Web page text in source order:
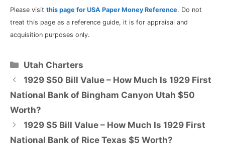
Please visit this page for USA Paper Money Reference. Do not
treat this page as a reference guide, it is for appraisal and
acquisition purposes only.
Categories
Utah Charters
1929 $50 Bill Value – How Much Is 1929 First
National Bank of Bingham Canyon Utah $50
Worth?
1929 $5 Bill Value – How Much Is 1929 First
National Bank of Rice Texas $5 Worth?